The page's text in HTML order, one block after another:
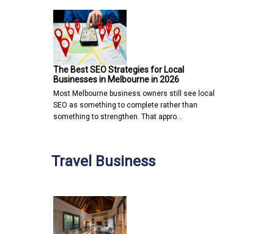
The Best SEO Strategies for Local
Businesses in Melbourne in 2026
Most Melbourne business owners still see local
SEO as something to complete rather than
something to strengthen. That appro…
Travel Business